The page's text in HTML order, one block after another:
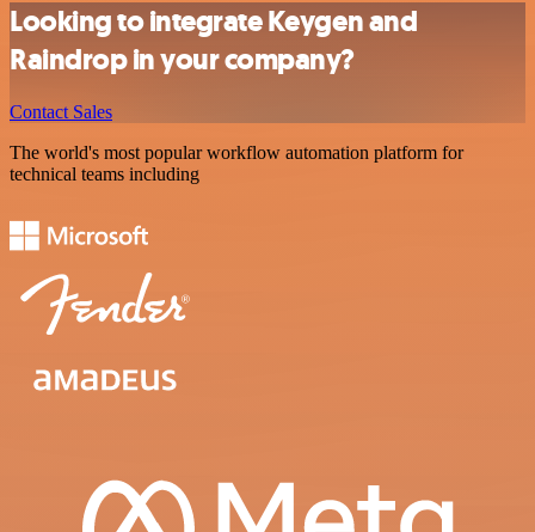
Looking to integrate Keygen and
Raindrop in your company?
Contact Sales
The world's most popular workflow automation platform for
technical teams including